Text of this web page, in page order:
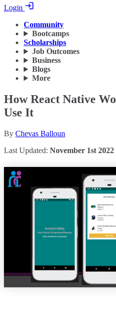
Login
Community
Bootcamps
Scholarships
Job Outcomes
Business
Blogs
More
How React Native
Use It
By Chevas Balloun
Last Updated: November 1st 2022